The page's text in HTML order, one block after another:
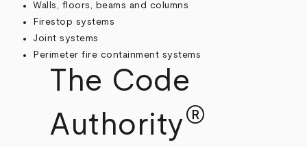
Walls, floors, beams and columns
Firestop systems
Joint systems
Perimeter fire containment systems
The Code
Authority®